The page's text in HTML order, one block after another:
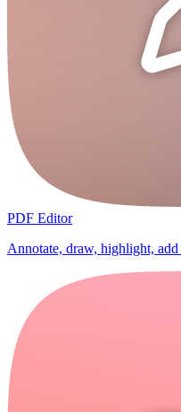
PDF Editor
Annotate, draw, highlight,